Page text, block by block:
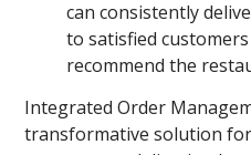
can consistently
to satisfied
recommend the
Integrated Order
transformative solution